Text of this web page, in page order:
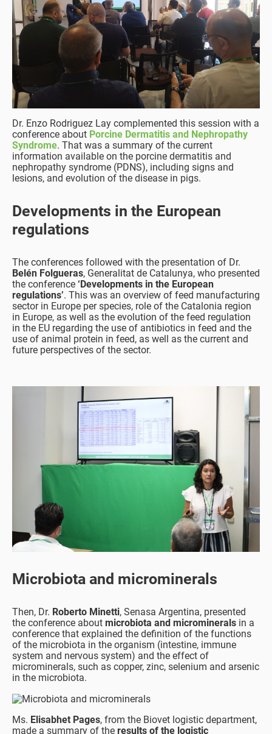
Dr. Enzo Rodriguez Lay complemented this session with a
conference about Porcine Dermatitis and Nephropathy
Syndrome. That was a summary of the current
information available on the porcine dermatitis and
nephropathy syndrome (PDNS), including signs and
lesions, and evolution of the disease in pigs.
Developments in the European
regulations
The conferences followed with the presentation of Dr.
Belén Folgueras, Generalitat de Catalunya, who presented
the conference ‘Developments in the European
regulations’. This was an overview of feed manufacturing
sector in Europe per species, role of the Catalonia region
in Europe, as well as the evolution of the feed regulation
in the EU regarding the use of antibiotics in feed and the
use of animal protein in feed, as well as the current and
future perspectives of the sector.
Microbiota and microminerals
Then, Dr. Roberto Minetti, Senasa Argentina, presented
the conference about microbiota and microminerals in a
conference that explained the definition of the functions
of the microbiota in the organism (intestine, immune
system and nervous system) and the effect of
microminerals, such as copper, zinc, selenium and arsenic
in the microbiota.
Ms. Elisabhet Pages, from the Biovet logistic department,
made a summary of the results of the logistic